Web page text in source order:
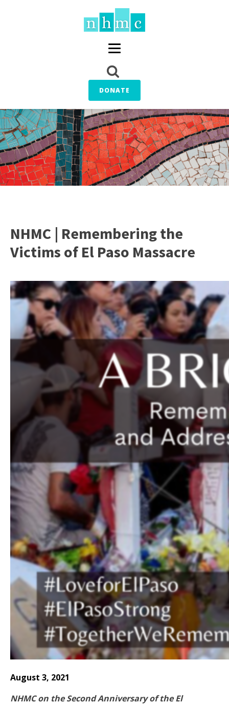
DONATE
NHMC | Remembering the
Victims of El Paso Massacre
August 3, 2021
NHMC on the Second Anniversary of the El